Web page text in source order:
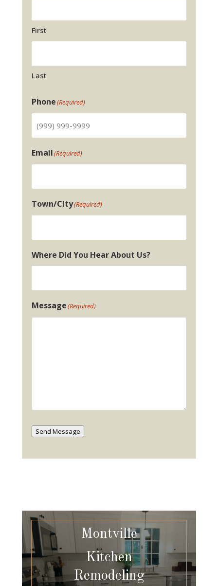
First
Last
Phone(Required)
Email(Required)
Town/City(Required)
Where Did You Hear About Us?
Message(Required)
Send Message
Montville
Kitchen
Remodeling